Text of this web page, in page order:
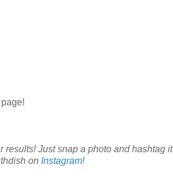
results! Just snap a photo and hashtag it
on Instagram!